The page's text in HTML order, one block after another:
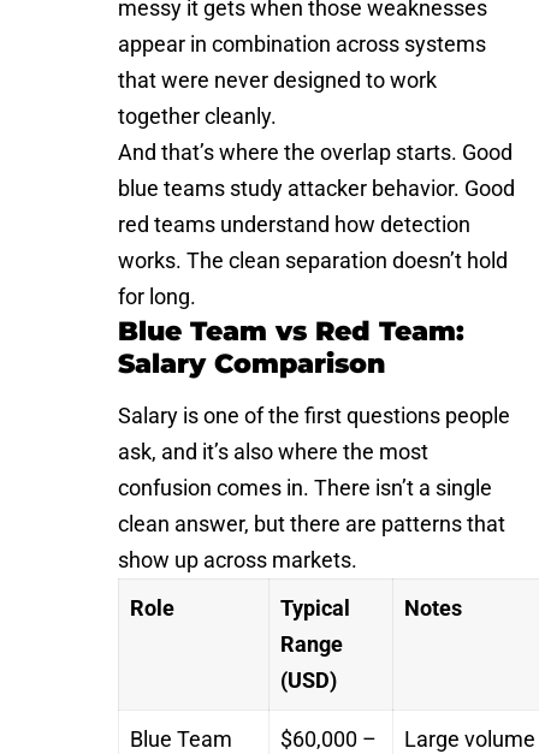
messy it gets when those weaknesses
appear in combination across systems
that were never designed to work
together cleanly.
And that’s where the overlap starts. Good
blue teams study attacker behavior. Good
red teams understand how detection
works. The clean separation doesn’t hold
for long.
Blue Team vs Red Team:
Salary Comparison
Salary is one of the first questions people
ask, and it’s also where the most
confusion comes in. There isn’t a single
clean answer, but there are patterns that
show up across markets.
Role
Typical
Range
(USD)
Notes
Blue Team $60,000 – Large volume